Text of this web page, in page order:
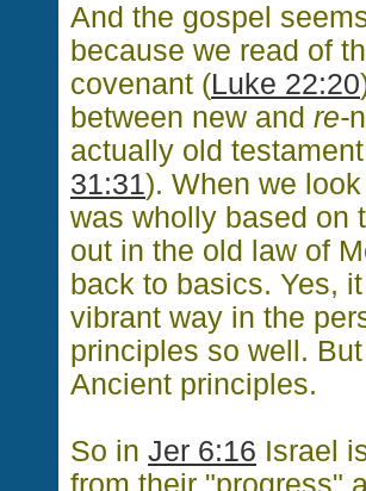
And the gospel
because we read of
covenant (Luke 22:20
between new and re-
actually old
31:31). When we
was wholly based on
out in the old law of
back to basics. Yes,
vibrant way in the
principles so well.
Ancient principles.
So in Jer 6:16 Israel
from their "progress"